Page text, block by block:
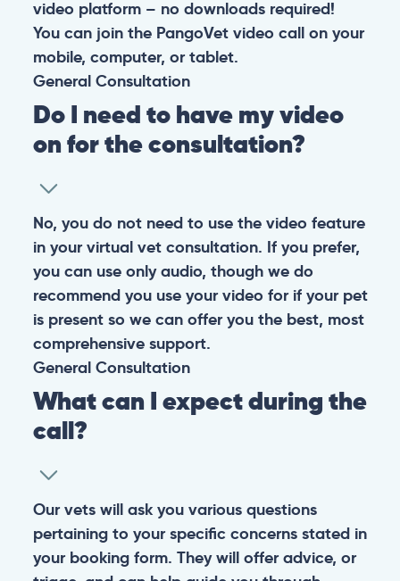
At PangoVet, we care about you, your pet, and the
bond that makes them family. We are here to keep
them happy and healthy.
CONTACT
+1 (530) 453-0360
2999 Douglas Blvd., Suite 180M, Roseville, CA 95661
United States
© 2026 PANGOLIA PTE. LTD. ALL RIGHTS RESERVED
experiencing any life-threatening signs, such as
valuable time and take them to the nearest emergency
clinic.